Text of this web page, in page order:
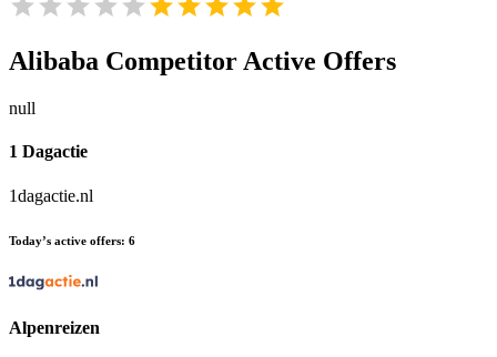
Alibaba Competitor Active Offers
null
1 Dagactie
1dagactie.nl
Today’s active offers: 6
Alpenreizen